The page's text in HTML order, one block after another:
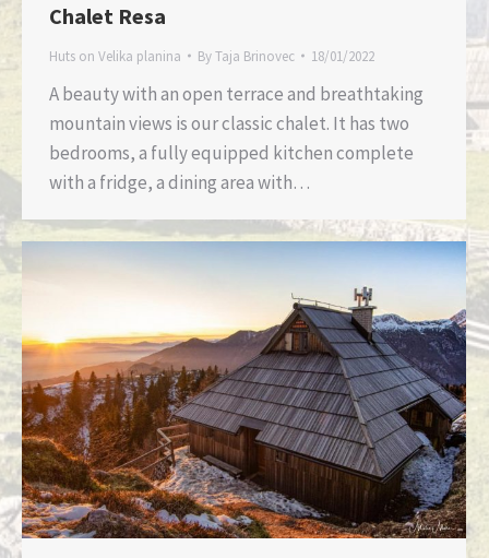
Chalet Resa
Huts on Velika planina ByTaja Brinovec 18/01/2022
A beauty with an open terrace and breathtaking
mountain views is our classic chalet. It has two
bedrooms, a fully equipped kitchen complete
with a fridge, a dining area with…